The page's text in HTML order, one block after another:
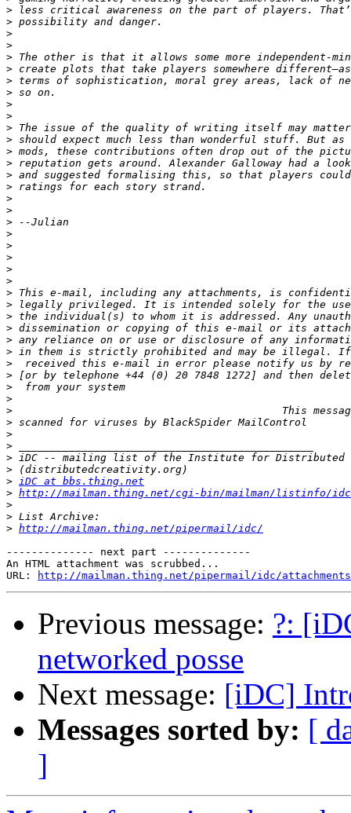
>
>
>
>
>
>
>
>
>
>
>
>
>
>
>
>
>
>
>
>
>
>
>
>
>
>
>
>
>
>
>
>
>
>
>
>
>
>
>
>
> iDC at bbs.thing.net
> http://mailman.thing.net/cgi-bin/mailman/listinfo/idc
>
>
> http://mailman.thing.net/pipermail/idc/
-------------- next part --------------
An HTML attachment was scrubbed...
URL:
http://mailman.thing.net/pipermail/idc/attachments/
Previous message: ?:
networked posse
Next message: [iDC]
Messages sorted by: [
]